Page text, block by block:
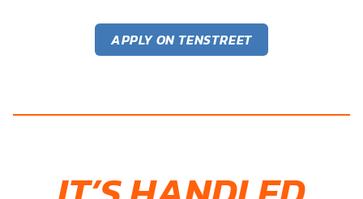
APPLY ON TENSTREET